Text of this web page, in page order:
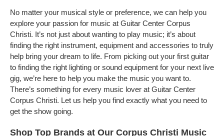
No matter your musical style or preference, we can help you
explore your passion for music at Guitar Center Corpus
Christi. It’s not just about wanting to play music; it’s about
finding the right instrument, equipment and accessories to truly
help bring your dream to life. From picking out your first guitar
to finding the right lighting or sound equipment for your next live
gig, we’re here to help you make the music you want to.
There’s something for every music lover at Guitar Center
Corpus Christi. Let us help you find exactly what you need to
get the show going.
Shop Top Brands at Our Corpus Christi Music